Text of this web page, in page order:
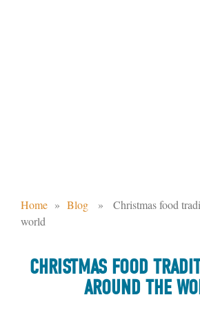
Home » Blog » Christmas food
world
CHRISTMAS FOOD
AROUND THE